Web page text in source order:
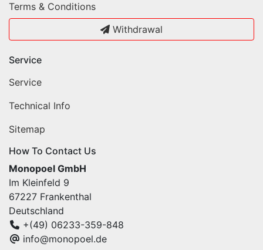
Terms & Conditions
Withdrawal
Service
Service
Technical Info
Sitemap
How To Contact Us
Monopoel GmbH
Im Kleinfeld 9
67227 Frankenthal
Deutschland
+(49) 06233-359-848
info@monopoel.de